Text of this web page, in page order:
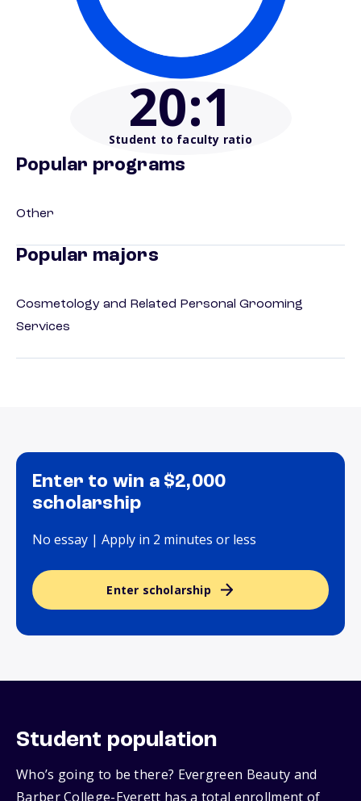
20:1
Student to faculty ratio
Popular programs
Other
Popular majors
Cosmetology and Related Personal Grooming
Services
Enter to win a $2,000
scholarship
No essay | Apply in 2 minutes or less
Enter scholarship
Student population
Who’s going to be there? Evergreen Beauty and
Barber College-Everett has a total enrollment of